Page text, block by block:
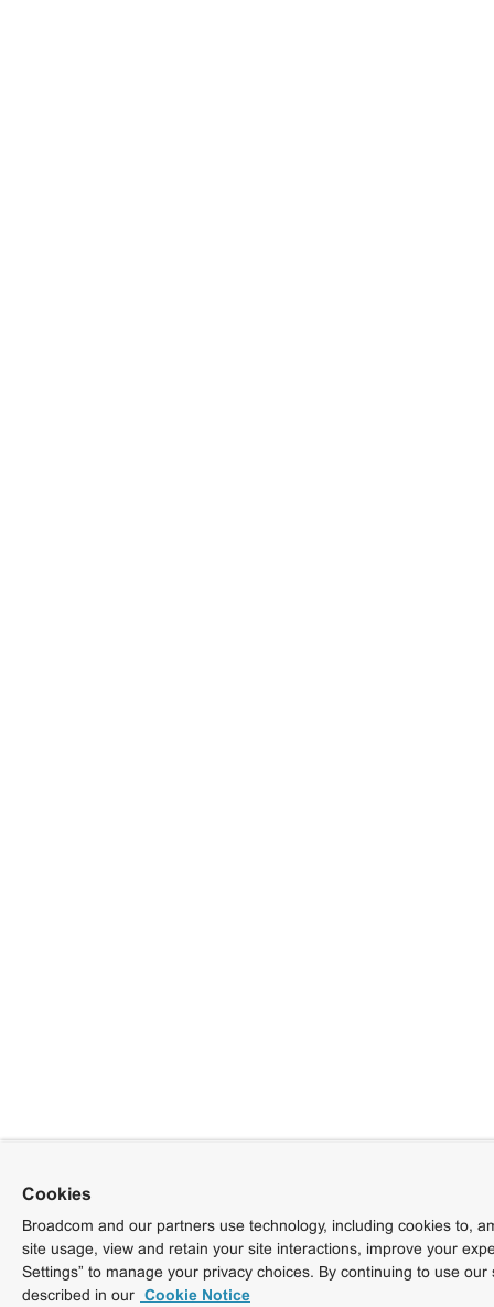
Cookies
Broadcom and our partners use technology, including cookies to,
site usage, view and retain your site interactions, improve your
Settings” to manage your privacy choices. By continuing to use
described in our Cookie Notice